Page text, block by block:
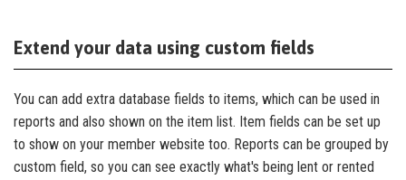
Extend your data using custom fields
You can add extra database fields to items, which can be used in
reports and also shown on the item list. Item fields can be set up
to show on your member website too. Reports can be grouped by
custom field, so you can see exactly what's being lent or rented